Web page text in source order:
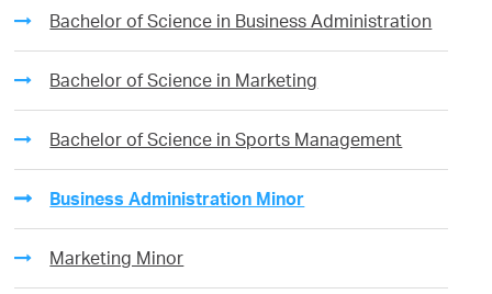
Bachelor of Science in Business Administration
Bachelor of Science in Marketing
Bachelor of Science in Sports Management
Business Administration Minor
Marketing Minor